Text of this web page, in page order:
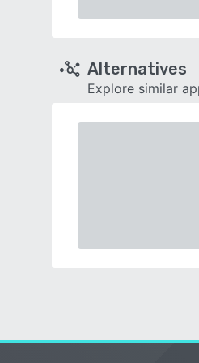
Alternatives
Explore similar